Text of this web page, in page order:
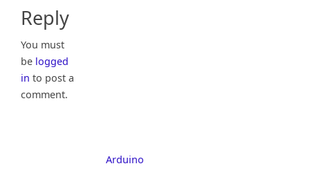
Reply
You must
be logged
in to post a
comment.
Arduino